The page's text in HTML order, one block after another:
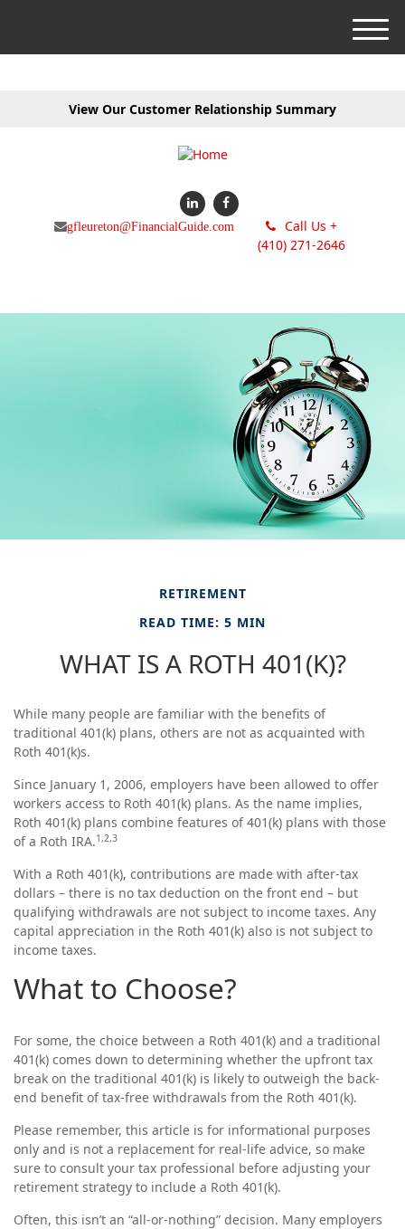
View Our Customer Relationship Summary
gfleureton@FinancialGuide.com
Call Us +
(410) 271-2646
M
e
RETIREMENT
READ TIME: 5 MIN
WHAT IS A ROTH 401(K)?
While many people are familiar with the benefits of
traditional 401(k) plans, others are not as acquainted with
Roth 401(k)s.
Since January 1, 2006, employers have been allowed to offer
workers access to Roth 401(k) plans. As the name implies,
Roth 401(k) plans combine features of 401(k) plans with those
of a Roth IRA.1,2,3
With a Roth 401(k), contributions are made with after-tax
dollars – there is no tax deduction on the front end – but
qualifying withdrawals are not subject to income taxes. Any
capital appreciation in the Roth 401(k) also is not subject to
income taxes.
What to Choose?
For some, the choice between a Roth 401(k) and a traditional
401(k) comes down to determining whether the upfront tax
break on the traditional 401(k) is likely to outweigh the back-
end benefit of tax-free withdrawals from the Roth 401(k).
Please remember, this article is for informational purposes
only and is not a replacement for real-life advice, so make
sure to consult your tax professional before adjusting your
retirement strategy to include a Roth 401(k).
Often, this isn’t an “all-or-nothing” decision. Many employers